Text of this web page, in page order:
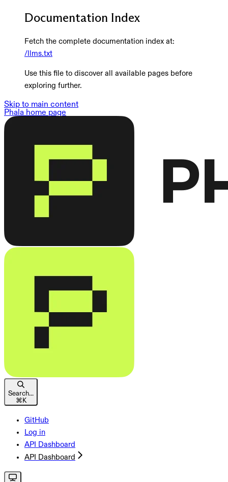
Documentation Index
Fetch the complete documentation index at:
/llms.txt
Use this file to discover all available pages before
exploring further.
Skip to main content
Phala home page
Search...
⌘ K
GitHub
Log in
API Dashboard
API Dashboard